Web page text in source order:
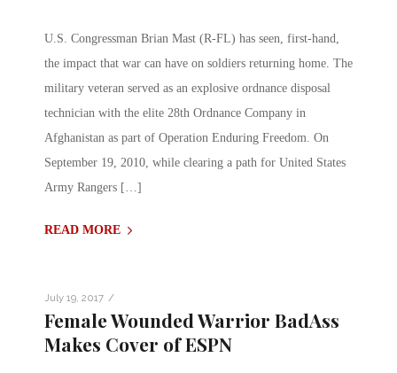
U.S. Congressman Brian Mast (R-FL) has seen, first-hand,
the impact that war can have on soldiers returning home. The
military veteran served as an explosive ordnance disposal
technician with the elite 28th Ordnance Company in
Afghanistan as part of Operation Enduring Freedom. On
September 19, 2010, while clearing a path for United States
Army Rangers […]
READ MORE
July 19, 2017 /
Female Wounded Warrior BadAss
Makes Cover of ESPN